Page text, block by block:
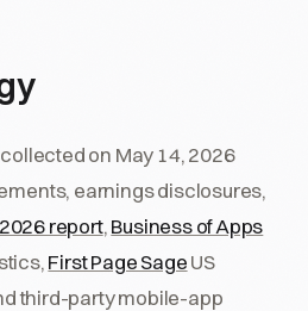
on May 14, 2026
earnings disclosures,
report, Business of Apps
First Page SageUS
third-party mobile-app